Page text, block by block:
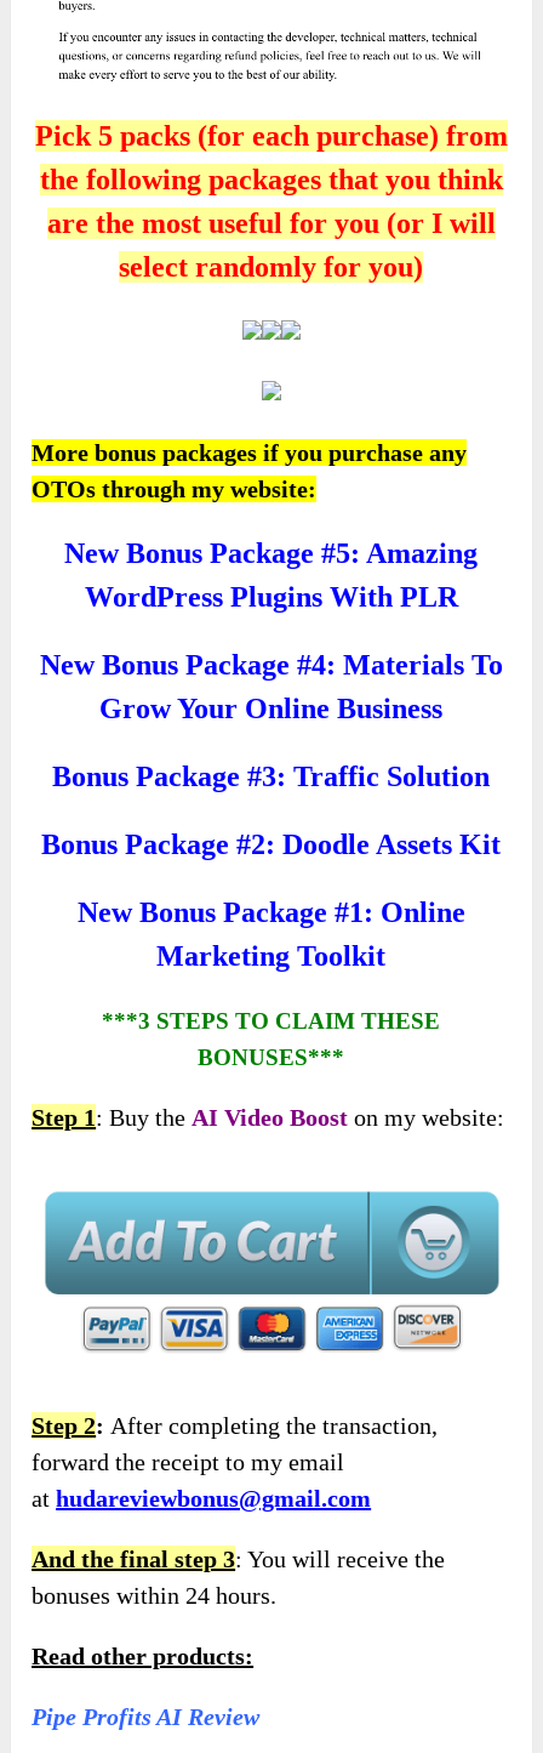
Pick 5 packs (for each purchase) from
the following packages that you think
are the most useful for you (or I will
select randomly for you)
More bonus packages if you purchase any
OTOs through my website:
New Bonus Package #5: Amazing
WordPress Plugins With PLR
New Bonus Package #4: Materials To
Grow Your Online Business
Bonus Package #3: Traffic Solution
Bonus Package #2: Doodle Assets Kit
New Bonus Package #1: Online
Marketing Toolkit
***3 STEPS TO CLAIM THESE
BONUSES***
Step 1: Buy the AI Video Boost on my website:
Step 2: After completing the transaction,
forward the receipt to my email
athudareviewbonus@gmail.com
And the final step 3: You will receive the
bonuses within 24 hours.
Read other products:
Pipe Profits AI Review